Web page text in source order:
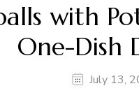
with
One-Dish
July 13,